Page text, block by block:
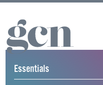
Essentials